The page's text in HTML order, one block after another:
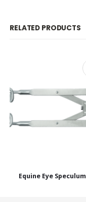
RELATED PRODUCTS
Equine Eye Speculum